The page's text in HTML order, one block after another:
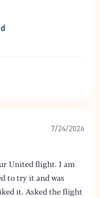
7/24/2026
United flight. I am
to try it and was
it. Asked the flight